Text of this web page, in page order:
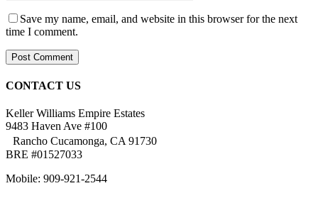
Save my name, email, and website in this browser for the next
time I comment.
CONTACT US
Keller Williams Empire Estates
9483 Haven Ave #100
Rancho Cucamonga, CA 91730
BRE #01527033
Mobile: 909-921-2544